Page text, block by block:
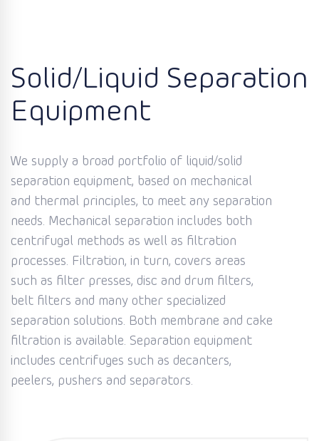
Solid/Liquid Separation
Equipment
We supply a broad portfolio of liquid/solid
separation equipment, based on mechanical
and thermal principles, to meet any separation
needs. Mechanical separation includes both
centrifugal methods as well as filtration
processes. Filtration, in turn, covers areas
such as filter presses, disc and drum filters,
belt filters and many other specialized
separation solutions. Both membrane and cake
filtration is available. Separation equipment
includes centrifuges such as decanters,
peelers, pushers and separators.